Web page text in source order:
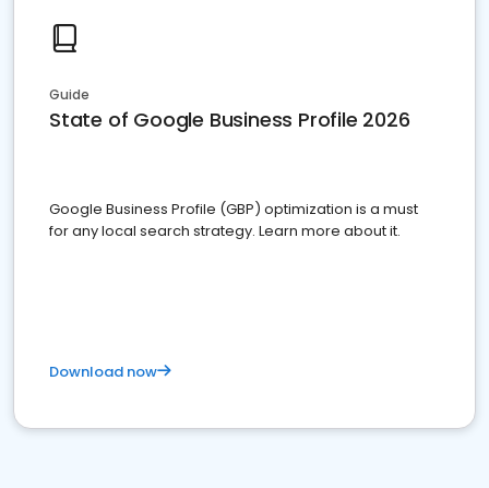
Guide
State of Google Business Profile 2026
Google Business Profile (GBP) optimization is a must
for any local search strategy. Learn more about it.
Download now